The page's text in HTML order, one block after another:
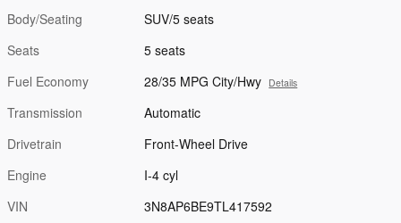
Body/Seating
SUV/5 seats
Seats
5 seats
Fuel Economy
28/35 MPG City/Hwy Details
Transmission
Automatic
Drivetrain
Front-Wheel Drive
Engine
I-4 cyl
VIN
3N8AP6BE9TL417592